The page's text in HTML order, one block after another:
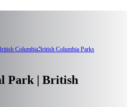
ColumbiaBritish Columbia Parks
Park | British